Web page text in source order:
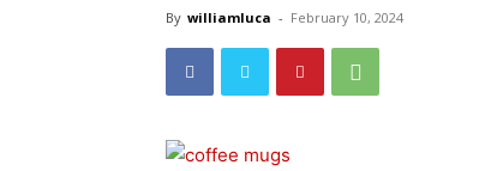
By williamluca - February 10, 2024